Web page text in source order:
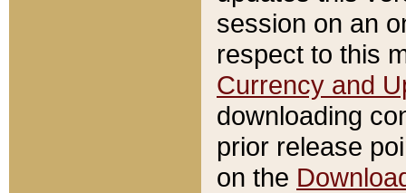
session on an
respect to this
Currency and
downloading
prior release
on the